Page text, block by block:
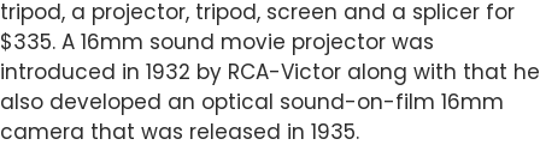
tripod, a projector, tripod, screen and a splicer for
$335. A 16mm sound movie projector was
introduced in 1932 by RCA-Victor along with that he
also developed an optical sound-on-film 16mm
camera that was released in 1935.